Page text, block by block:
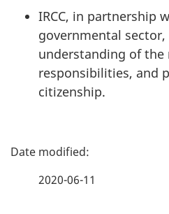
IRCC, in partnership
governmental
understanding of the
responsibilities, and
citizenship.
P
2020-06-11